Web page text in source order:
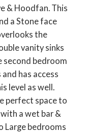
& Hoodfan. This
a Stone face
the
vanity sinks
second bedroom
has access
level as well.
perfect space to
a wet bar &
Large bedrooms